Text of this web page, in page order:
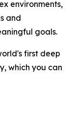
environments,
and
goals.
first deep
which you can